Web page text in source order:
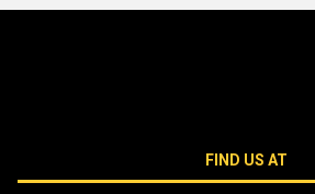
FIND US AT